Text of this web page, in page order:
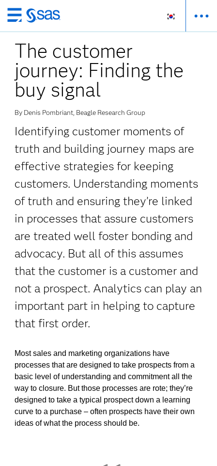
메
인
컨
텐
츠
로
바
가
기
The customer
journey: Finding the
buy signal
By Denis Pombriant, Beagle Research Group
Identifying customer moments of
truth and building journey maps are
effective strategies for keeping
customers. Understanding moments
of truth and ensuring they’re linked
in processes that assure customers
are treated well foster bonding and
advocacy. But all of this assumes
that the customer is a customer and
not a prospect. Analytics can play an
important part in helping to capture
that first order.
Most sales and marketing organizations have
processes that are designed to take prospects from a
basic level of understanding and commitment all the
way to closure. But those processes are rote; they’re
designed to take a typical prospect down a learning
curve to a purchase – often prospects have their own
ideas of what the process should be.